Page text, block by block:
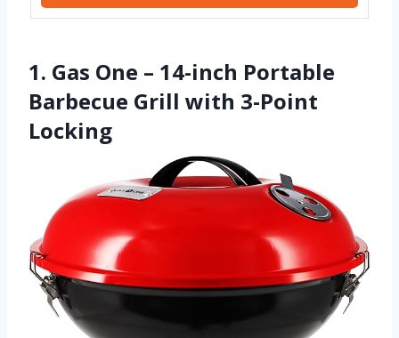
1. Gas One – 14-inch Portable
Barbecue Grill with 3-Point
Locking